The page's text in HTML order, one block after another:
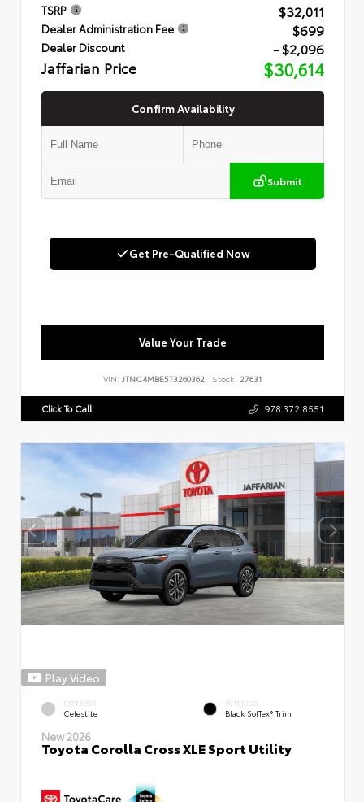
TSRP $32,011
Dealer Administration Fee $699
Dealer Discount - $2,096
Jaffarian Price $30,614
Confirm Availability
Submit
Get Pre-Qualified Now
Value Your Trade
VIN: JTNC4MBE5T3260362 Stock: 27631
Click To Call 978.372.8551
Play Video
EXTERIOR
Celestite
INTERIOR
Black SofTex® Trim
New 2026
Toyota Corolla Cross XLE Sport Utility